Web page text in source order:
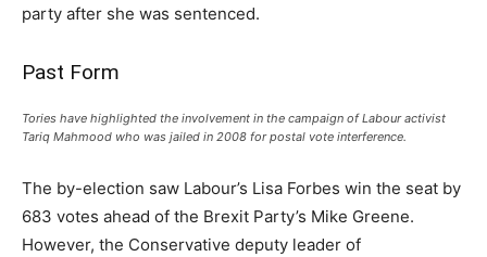
party after she was sentenced.
Past Form
Tories have highlighted the involvement in the campaign of Labour activist
Tariq Mahmood who was jailed in 2008 for postal vote interference.
The by-election saw Labour’s Lisa Forbes win the seat by
683 votes ahead of the Brexit Party’s Mike Greene.
However, the Conservative deputy leader of